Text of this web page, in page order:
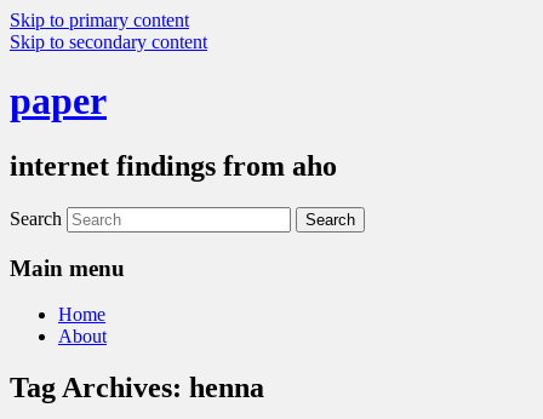
Skip to primary content
Skip to secondary content
paper
internet findings from aho
Search
Main menu
Home
About
Tag Archives: henna